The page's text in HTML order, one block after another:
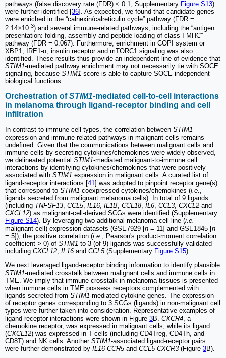
pathways (false discovery rate (FDR) < 0.1; Supplementary Figure S13)
were further identified [36]. As expected, we found that candidate genes
were enriched in the “calnexin/calreticulin cycle” pathway (FDR =
2.14×10-3) and several immune-related pathways, including the “antigen
presentation: folding, assembly and peptide loading of class I MHC”
pathway (FDR = 0.067). Furthermore, enrichment in COPI system or
XBP1, IRE1-α, insulin receptor and mTORC1 signaling was also
identified. These results thus provide an independent line of evidence that
STIM1-mediated pathway enrichment may not necessarily tie with SOCE
signaling, because STIM1 score is able to capture SOCE-independent
biological functions.
Orchestration ofSTIM1-mediated cell-to-cell interactions
in melanoma through ligand-receptor binding and cell
infiltration
In contrast to immune cell types, the correlation between STIM1
expression and immune-related pathways in malignant cells remains
undefined. Given that the communications between malignant cells and
immune cells by secreting cytokines/chemokines were widely observed,
we delineated potential STIM1-mediated malignant-to-immune cell
interactions by identifying cytokines/chemokines that were positively
associated with STIM1 expression in malignant cells. A curated list of
ligand-receptor interactions [41] was adopted to pinpoint receptor gene(s)
that correspond to STIM1-coexpressed cytokines/chemokines (i.e.
ligands secreted from malignant melanoma cells). In total of 9 ligands
(including TNFSF13 CCL5, IL16 IL1B CCL18, IL6 CCL3 CXCL2 and
CXCL12) as malignant-cell-derived SCGs were identified (Supplementary
Figure S14). By leveraging two additional melanoma cell line (i.e.
malignant cell) expression datasets (GSE7929 [n = 11] and GSE1845 [n
= 5]), the positive correlation (i.e.
, Pearson's product-moment correlation
coefficient > 0) of STIM1 to 3 (of 9) ligands was successfully validated
including CXCL12 IL16 and CCL5(Supplementary Figure S15).
We next leveraged ligand-receptor binding information to identify plausible
STIM1-mediated crosstalk between malignant cells and immune cells in
TME. We imply that immune crosstalk in melanoma tissues is presented
when immune cells in TME possess receptors complemented with
ligands secreted from STIM1-mediated cytokine genes. The expression
of receptor genes corresponding to 3 SCGs (ligands) in non-malignant cell
types were further taken into consideration. Representative examples of
ligand-receptor interactions were shown in Figure 3B. CXCR4 , a
chemokine receptor, was expressed in malignant cells, while its ligand
(CXCL12) was expressed in T cells (including CD4Treg, CD4Th, and
CD8T) and NK cells. Another STIM1-associated ligand-receptor pairs
were further demonstrated by IL16-CCR5and CCL5-CXCR3 (Figure 3B).